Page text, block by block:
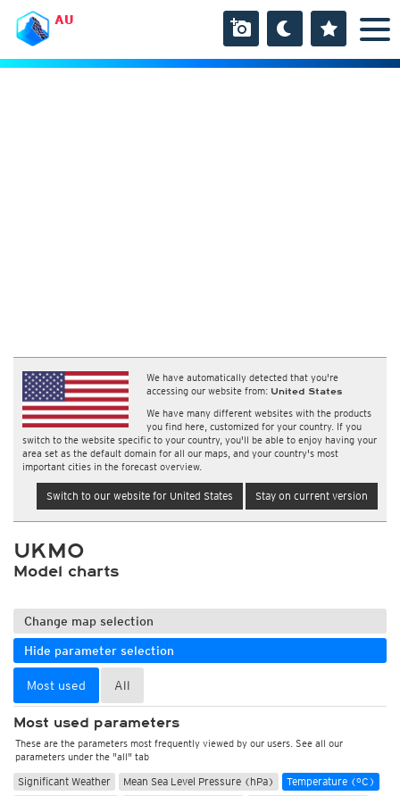
AU
We have automatically detected that you're
accessing our website from: United States
We have many different websites with the products
you find here, customized for your country. If you
switch to the website specific to your country, you'll be able to enjoy having your
area set as the default domain for all our maps, and your country's most
important cities in the forecast overview.
Switch to our website for United States Stay on current version
UKMO
Model charts
Change map selection
Hide parameter selection
Most used All
Most used parameters
These are the parameters most frequently viewed by our users. See all our
parameters under the "all" tab
Significant Weather Mean Sea Level Pressure (hPa)
Temperature (°C)